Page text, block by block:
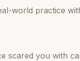
world practice
scared you with